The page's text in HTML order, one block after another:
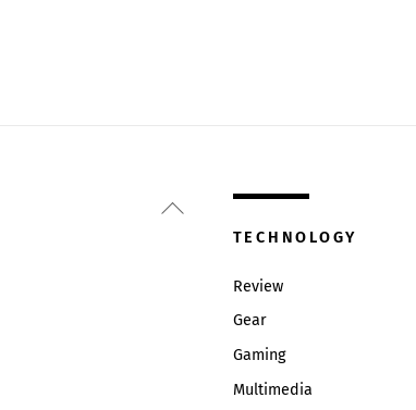
Back
TECHNOLOGY
Review
Gear
Gaming
Multimedia